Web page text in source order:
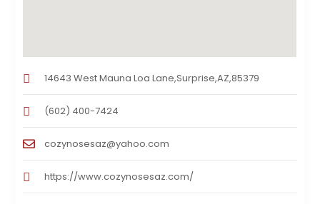
14643 West Mauna Loa Lane,Surprise,AZ,85379
(602) 400-7424
cozynosesaz@yahoo.com
https://www.cozynosesaz.com/